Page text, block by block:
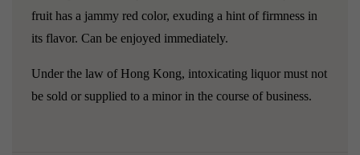
fruit has a jammy red color, exuding a hint of firmness in
its flavor. Can be enjoyed immediately.
Under the law of Hong Kong, intoxicating liquor must not
be sold or supplied to a minor in the course of business.